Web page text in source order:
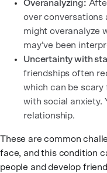
Overanalyzing:
over conversations
might overanalyze
may’ve been
Uncertainty with
friendships often
which can be scary
with social anxiety.
relationship.
These are common
face, and this condition
people and develop